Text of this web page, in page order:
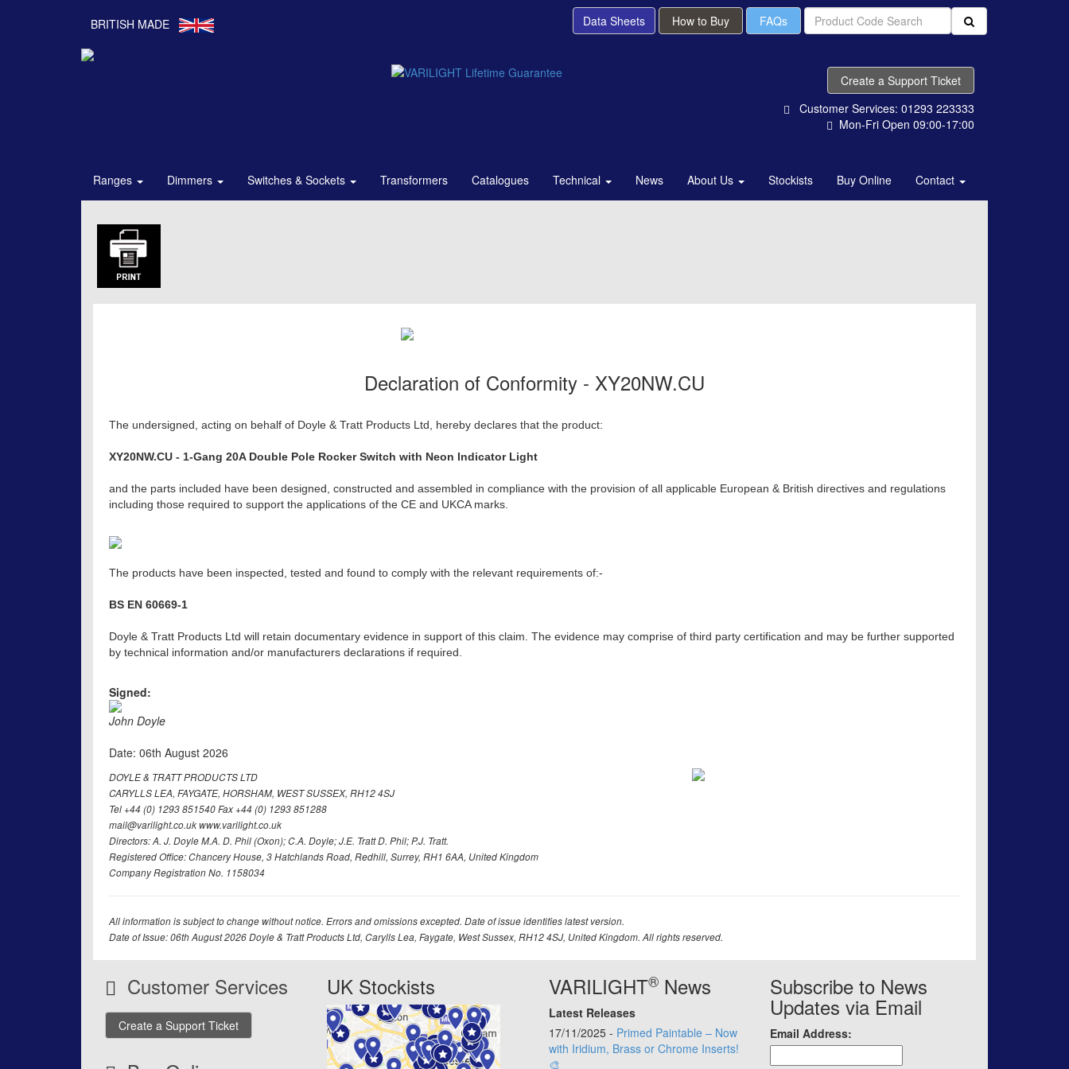
BRITISH MADE Data Sheets How to Buy FAQs
Create a Support Ticket
Customer Services: 01293 223333
Mon-Fri Open 09:00-17:00
Ranges Dimmers Switches & Sockets Transformers Catalogues Technical News About Us Stockists Buy Online Contact
Declaration of Conformity - XY20NW.CU
The undersigned, acting on behalf of Doyle & Tratt Products Ltd, hereby declares that the product:
XY20NW.CU - 1-Gang 20A Double Pole Rocker Switch with Neon Indicator Light
and the parts included have been designed, constructed and assembled in compliance with the provision of all applicable European & British directives and regulations
including those required to support the applications of the CE and UKCA marks.
The products have been inspected, tested and found to comply with the relevant requirements of:-
BS EN 60669-1
Doyle & Tratt Products Ltd will retain documentary evidence in support of this claim. The evidence may comprise of third party certification and may be further supported
by technical information and/or manufacturers declarations if required.
Signed:
John Doyle
Date: 06th August 2026
DOYLE & TRATT PRODUCTS LTD
CARYLLS LEA, FAYGATE, HORSHAM, WEST SUSSEX, RH12 4SJ
Tel +44 (0) 1293 851540 Fax +44 (0) 1293 851288
mail@varilight.co.uk www.varilight.co.uk
Directors: A. J. Doyle M.A. D. Phil (Oxon); C.A. Doyle; J.E. Tratt D. Phil; P.J. Tratt.
Registered Office: Chancery House, 3 Hatchlands Road, Redhill, Surrey, RH1 6AA, United Kingdom
Company Registration No. 1158034
All information is subject to change without notice. Errors and omissions excepted. Date of issue identifies latest version.
Date of Issue: 06th August 2026 Doyle & Tratt Products Ltd, Carylls Lea, Faygate, West Sussex, RH12 4SJ, United Kingdom. All rights reserved.
Customer Services
Create a Support Ticket
UK Stockists VARILIGHT®News
Latest Releases
17/11/2025 - Primed Paintable – Now
with Iridium, Brass or Chrome Inserts!
🎨
Subscribe to News
Updates via Email
Email Address: